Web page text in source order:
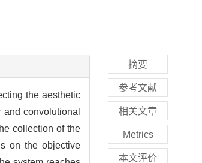
the aesthetic
convolutional
collection of the
on the objective
摘要
参考文献
相关文章
Metrics
本文评价